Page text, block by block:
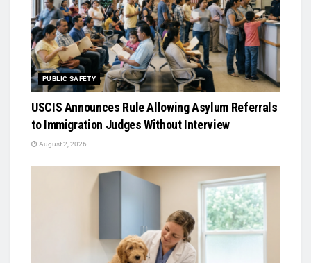
PUBLIC SAFETY
USCIS Announces Rule Allowing Asylum Referrals
to Immigration Judges Without Interview
August 2, 2026